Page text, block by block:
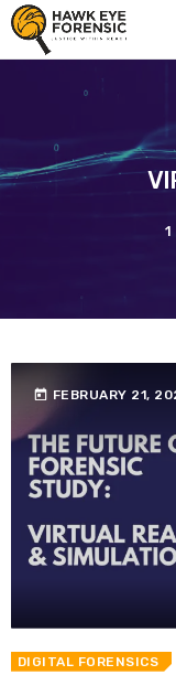
1
today FEBRUARY 21,
DIGITAL FORENSICS